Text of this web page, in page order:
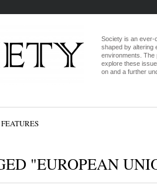
Society is an ever-
shaped by altering
environments. The
explore these
on and a further
FEATURES
"EUROPEAN